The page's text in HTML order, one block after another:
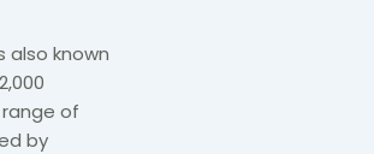
also known
of
by